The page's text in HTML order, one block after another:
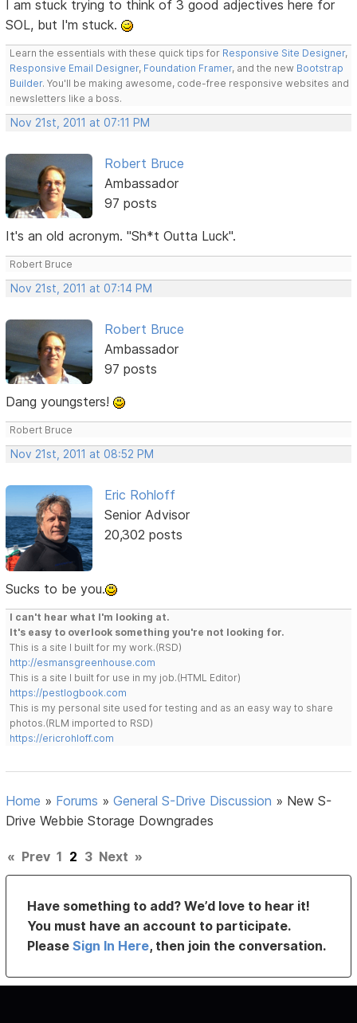
I am stuck trying to think of 3 good adjectives here for
SOL, but I'm stuck.
Learn the essentials with these quick tips for Responsive Site Designer,
Responsive Email Designer, Foundation Framer, and the new Bootstrap
Builder. You'll be making awesome, code-free responsive websites and
newsletters like a boss.
Nov 21st, 2011 at 07:11 PM
Robert Bruce
Ambassador
97 posts
It's an old acronym. "Sh*t Outta Luck".
Robert Bruce
Nov 21st, 2011 at 07:14 PM
Robert Bruce
Ambassador
97 posts
Dang youngsters!
Robert Bruce
Nov 21st, 2011 at 08:52 PM
Eric Rohloff
Senior Advisor
20,302 posts
Sucks to be you.
I can't hear what I'm looking at.
It's easy to overlook something you're not looking for.
This is a site I built for my work.(RSD)
http://esmansgreenhouse.com
This is a site I built for use in my job.(HTML Editor)
https://pestlogbook.com
This is my personal site used for testing and as an easy way to share
photos.(RLM imported to RSD)
https://ericrohloff.com
Home » Forums »General S-Drive Discussion » New S-
Drive Webbie Storage Downgrades
« Prev 1 2 3 Next »
Have something to add? We’d love to hear it!
You must have an account to participate.
PleaseSign In Here, then join the conversation.